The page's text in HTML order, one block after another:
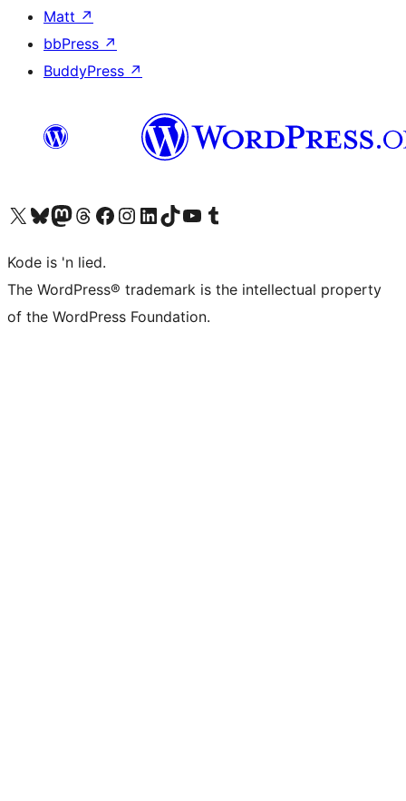
Matt ↗
bbPress ↗
BuddyPress ↗
Visit our X (formerly Twitter) account
Visit our Bluesky account
Visit our Mastodon account
Visit our Threads account
Visit our Facebook page
Visit our Instagram account
Visit our LinkedIn account
Visit our TikTok account
Visit our YouTube channel
Visit our Tumblr account
Kode is 'n lied.
The WordPress® trademark is the intellectual property
of the WordPress Foundation.